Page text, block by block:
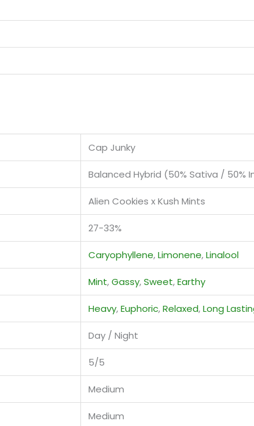
Cap Junky
Balanced Hybrid (50% Sativa / 50%
Alien Cookies x Kush Mints
27-33%
Caryophyllene,Limonene,Linalool
Mint,Gassy,Sweet,Earthy
Heavy,Euphoric,Relaxed,Long
Day / Night
5/5
Medium
Medium